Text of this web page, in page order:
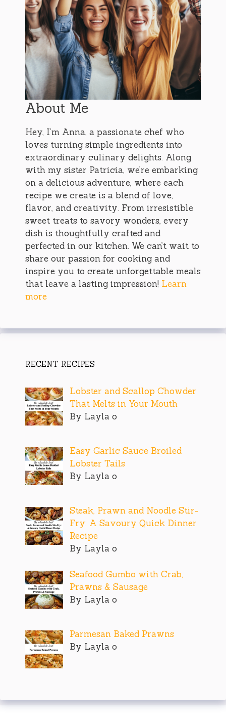
About Me
Hey, I’m Anna, a passionate chef who
loves turning simple ingredients into
extraordinary culinary delights. Along
with my sister Patricia, we’re embarking
on a delicious adventure, where each
recipe we create is a blend of love,
flavor, and creativity. From irresistible
sweet treats to savory wonders, every
dish is thoughtfully crafted and
perfected in our kitchen. We can’t wait to
share our passion for cooking and
inspire you to create unforgettable meals
that leave a lasting impression! Learn
more
RECENT RECIPES
Lobster and Scallop Chowder
That Melts in Your Mouth
By Layla o
Easy Garlic Sauce Broiled
Lobster Tails
By Layla o
Steak, Prawn and Noodle Stir-
Fry: A Savoury Quick Dinner
Recipe
By Layla o
Seafood Gumbo with Crab,
Prawns & Sausage
By Layla o
Parmesan Baked Prawns
By Layla o